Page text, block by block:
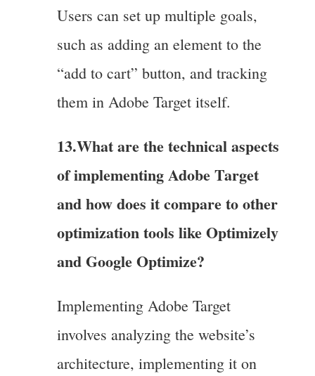
Users can set up multiple goals,
such as adding an element to the
“add to cart” button, and tracking
them in Adobe Target itself.
13.What are the technical aspects
of implementing Adobe Target
and how does it compare to other
optimization tools like Optimizely
and Google Optimize?
Implementing Adobe Target
involves analyzing the website’s
architecture, implementing it on